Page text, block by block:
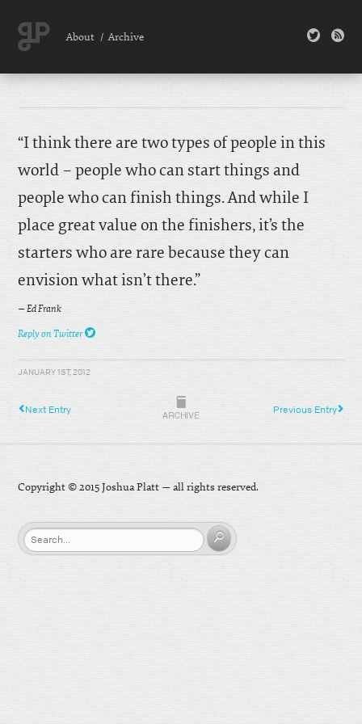
About / Archive twitter rss
“I think there are two types of people in this
world – people who can start things and
people who can finish things. And while I
place great value on the finishers, it’s the
starters who are rare because they can
envision what isn’t there.”
— Ed Frank
Reply on Twittertwitter
JANUARY 1ST, 2012
Next Entry Previous Entry
ARCHIVE
Copyright © 2015 Joshua Platt — all rights reserved.